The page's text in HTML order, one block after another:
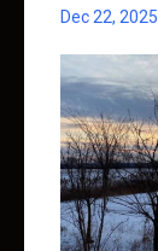
Dec 22, 2025